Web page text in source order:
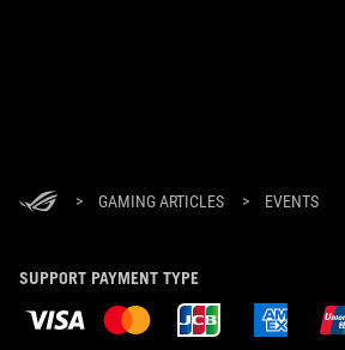
> GAMING ARTICLES > EVENTS
SUPPORT PAYMENT TYPE